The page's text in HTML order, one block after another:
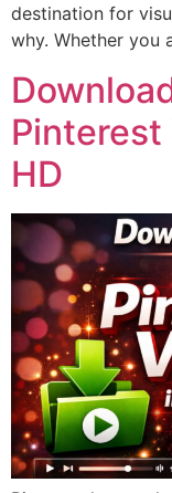
destination for
why. Whether you
Pinterest
HD